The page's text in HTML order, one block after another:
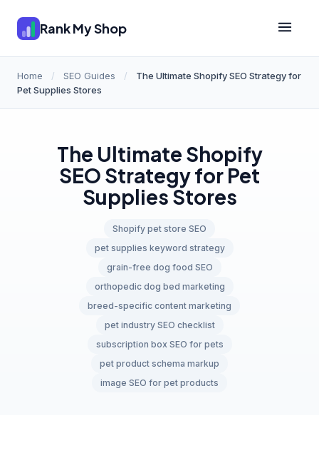
Rank My Shop
Home / SEO Guides /
The Ultimate Shopify SEO Strategy for
Pet Supplies Stores
The Ultimate Shopify
SEO Strategy for Pet
Supplies Stores
Shopify pet store SEO
pet supplies keyword strategy
grain-free dog food SEO
orthopedic dog bed marketing
breed-specific content marketing
pet industry SEO checklist
subscription box SEO for pets
pet product schema markup
image SEO for pet products